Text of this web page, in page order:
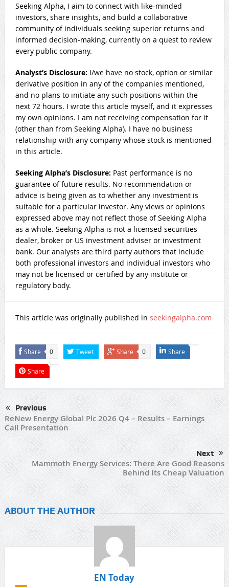
Seeking Alpha, I aim to connect with like-minded
investors, share insights, and build a collaborative
community of individuals seeking superior returns and
informed decision-making, currently on a quest to review
every public company.
Analyst’s Disclosure: I/we have no stock, option or similar
derivative position in any of the companies mentioned,
and no plans to initiate any such positions within the
next 72 hours. I wrote this article myself, and it expresses
my own opinions. I am not receiving compensation for it
(other than from Seeking Alpha). I have no business
relationship with any company whose stock is mentioned
in this article.
Seeking Alpha’s Disclosure: Past performance is no
guarantee of future results. No recommendation or
advice is being given as to whether any investment is
suitable for a particular investor. Any views or opinions
expressed above may not reflect those of Seeking Alpha
as a whole. Seeking Alpha is not a licensed securities
dealer, broker or US investment adviser or investment
bank. Our analysts are third party authors that include
both professional investors and individual investors who
may not be licensed or certified by any institute or
regulatory body.
This article was originally published in seekingalpha.com
Share 0 Tweet Share 0 Share
Share
Previous
ReNew Energy Global Plc 2026 Q4 – Results – Earnings
Call Presentation
Next
Mammoth Energy Services: There Are Good Reasons
Behind Its Cheap Valuation
ABOUT THE AUTHOR
EN Today